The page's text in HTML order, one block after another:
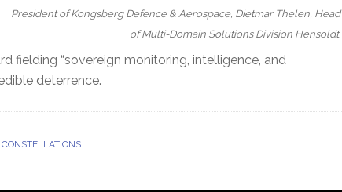
President of Kongsberg Defence & Aerospace, Dietmar Thelen, Head
of Multi-Domain Solutions Division Hensoldt.
fielding “sovereign monitoring, intelligence, and
deterrence.